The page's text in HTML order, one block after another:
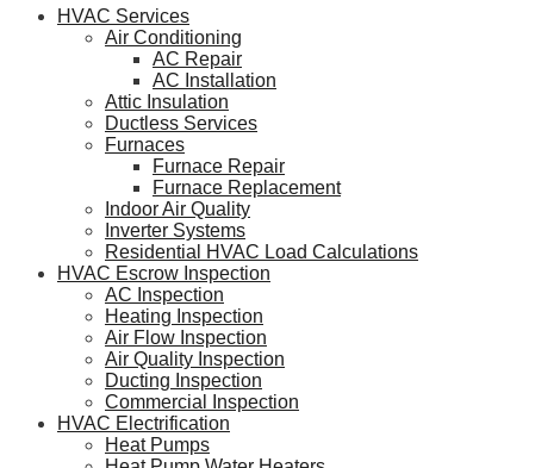
HVAC Services
Air Conditioning
AC Repair
AC Installation
Attic Insulation
Ductless Services
Furnaces
Furnace Repair
Furnace Replacement
Indoor Air Quality
Inverter Systems
Residential HVAC Load Calculations
HVAC Escrow Inspection
AC Inspection
Heating Inspection
Air Flow Inspection
Air Quality Inspection
Ducting Inspection
Commercial Inspection
HVAC Electrification
Heat Pumps